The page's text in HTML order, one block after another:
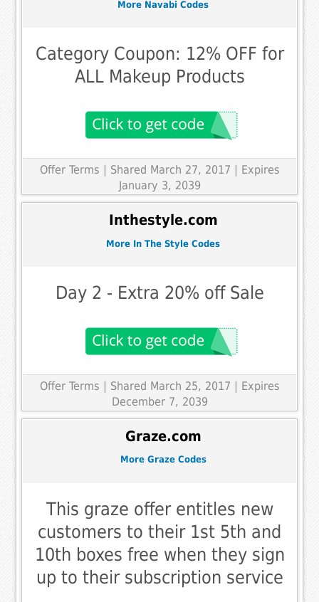
More Navabi Codes
Category Coupon: 12% OFF for
ALL Makeup Products
Offer Terms
| Shared March 27, 2017 | Expires
January 3, 2039
Inthestyle.com
More In The Style Codes
Day 2 - Extra 20% off Sale
Offer Terms
| Shared March 25, 2017 | Expires
December 7, 2039
Graze.com
More Graze Codes
This graze offer entitles new
customers to their 1st 5th and
10th boxes free when they sign
up to their subscription service